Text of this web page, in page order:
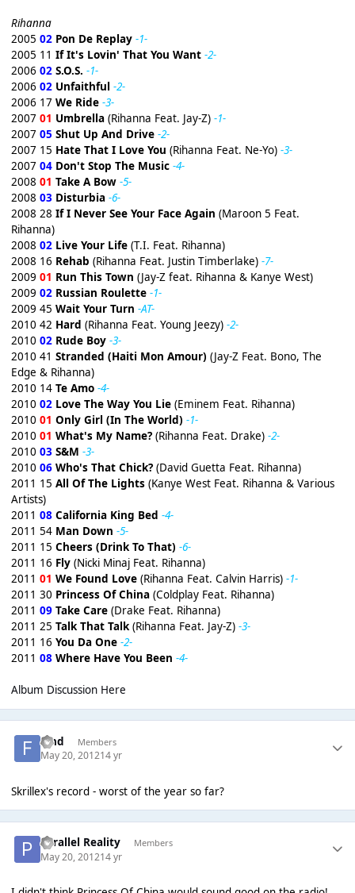
Rihanna
2005 02 Pon De Replay -1-
2005 11 If It's Lovin' That You Want -2-
2006 02 S.O.S. -1-
2006 02 Unfaithful -2-
2006 17 We Ride -3-
2007 01 Umbrella(Rihanna Feat. Jay-Z) -1-
2007 05 Shut Up And Drive -2-
2007 15 Hate That I Love You (Rihanna Feat. Ne-Yo) -3-
2007 04 Don't Stop The Music -4-
2008 01 Take A Bow -5-
2008 03 Disturbia -6-
2008 28 If I Never See Your Face Again (Maroon 5 Feat.
Rihanna)
2008 02 Live Your Life(T.I. Feat. Rihanna)
2008 16 Rehab (Rihanna Feat. Justin Timberlake) -7-
2009 01 Run This Town (Jay-Z feat. Rihanna & Kanye West)
2009 02 Russian Roulette -1-
2009 45 Wait Your Turn -AT-
2010 42 Hard (Rihanna Feat. Young Jeezy) -2-
2010 02 Rude Boy -3-
2010 41 Stranded (Haiti Mon Amour) (Jay-Z Feat. Bono, The
Edge & Rihanna)
2010 14 Te Amo -4-
2010 02 Love The Way You Lie(Eminem Feat. Rihanna)
2010 01 Only Girl (In The World) -1-
2010 01 What's My Name?(Rihanna Feat. Drake) -2-
2010 03 S&M -3-
2010 06 Who's That Chick?(David Guetta Feat. Rihanna)
2011 15 All Of The Lights(Kanye West Feat. Rihanna & Various
Artists)
2011 08 California King Bed -4-
2011 54 Man Down -5-
2011 15 Cheers (Drink To That) -6-
2011 16 Fly(Nicki Minaj Feat. Rihanna)
2011 01 We Found Love(Rihanna Feat. Calvin Harris) -1-
2011 30 Princess Of China(Coldplay Feat. Rihanna)
2011 09 Take Care(Drake Feat. Rihanna)
2011 25 Talk That Talk(Rihanna Feat. Jay-Z) -3-
2011 16 You Da One -2-
2011 08 Where Have You Been -4-
Album Discussion Here
fchd Members
May 20, 201214 yr
Skrillex's record - worst of the year so far?
Parallel Reality Members
May 20, 201214 yr